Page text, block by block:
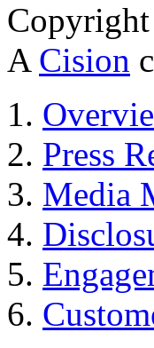
A Cision
Press
Media